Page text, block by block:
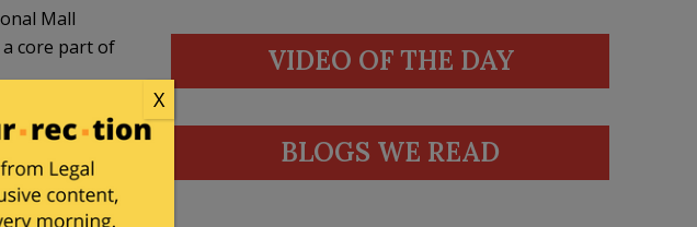
Mall
core part of
a
said in an
“And I
VIDEO OF THE DAY
BLOGS WE READ
X